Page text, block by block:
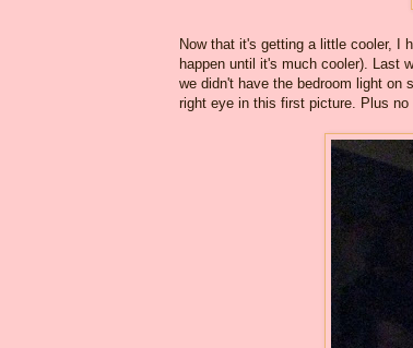
Now that it's getting a little cooler, I
happen until it's much cooler). Last
we didn't have the bedroom light on
right eye in this first picture. Plus